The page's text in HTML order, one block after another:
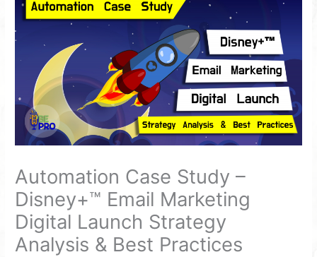
Automation Case Study –
Disney+™ Email Marketing
Digital Launch Strategy
Analysis & Best Practices